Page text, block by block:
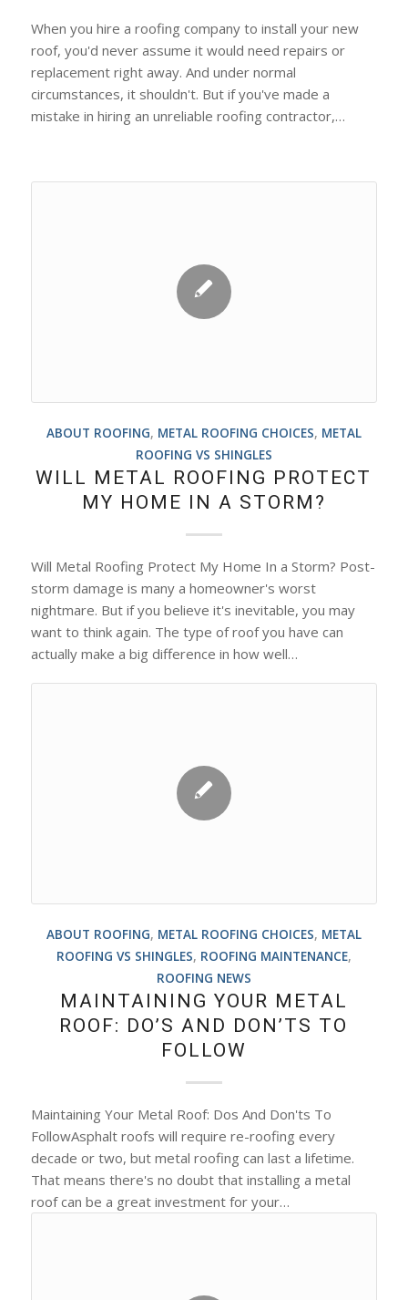
When you hire a roofing company to install your new
roof, you'd never assume it would need repairs or
replacement right away. And under normal
circumstances, it shouldn't. But if you've made a
mistake in hiring an unreliable roofing contractor,…
ABOUT ROOFING, METAL ROOFING CHOICES, METAL
ROOFING VS SHINGLES
WILL METAL ROOFING PROTECT
MY HOME IN A STORM?
Will Metal Roofing Protect My Home In a Storm? Post-
storm damage is many a homeowner's worst
nightmare. But if you believe it's inevitable, you may
want to think again. The type of roof you have can
actually make a big difference in how well…
ABOUT ROOFING, METAL ROOFING CHOICES, METAL
ROOFING VS SHINGLES, ROOFING MAINTENANCE,
ROOFING NEWS
MAINTAINING YOUR METAL
ROOF: DO’S AND DON’TS TO
FOLLOW
Maintaining Your Metal Roof: Dos And Don'ts To
FollowAsphalt roofs will require re-roofing every
decade or two, but metal roofing can last a lifetime.
That means there's no doubt that installing a metal
roof can be a great investment for your…